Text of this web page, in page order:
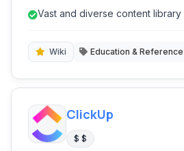
resource for anyone looking to
development.
Vast and diverse content
Wiki Education & Reference
ClickUp
$ $